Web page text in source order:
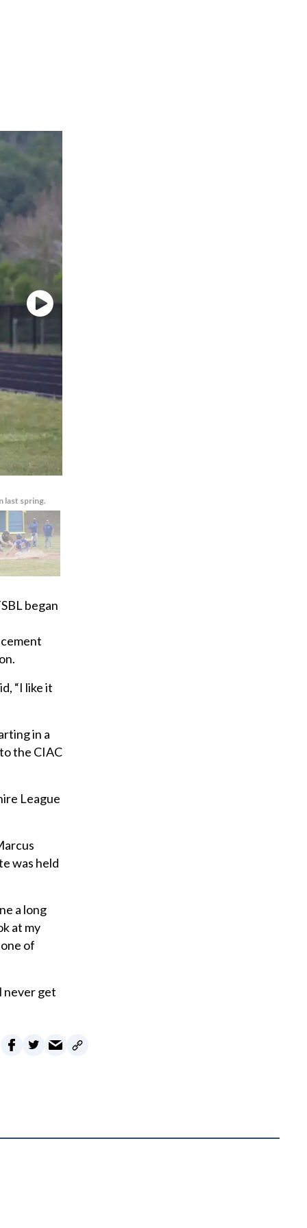
last spring.
began
“I like it
in a
the CIAC
League
was held
a long
at my
of
never get